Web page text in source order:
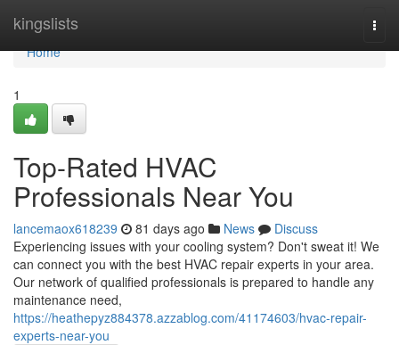
kingslists
Home
Home
1
Top-Rated HVAC
Professionals Near You
lancemaox618239 81 days ago News
Discuss
Experiencing issues with your cooling system? Don't sweat it! We
can connect you with the best HVAC repair experts in your area.
Our network of qualified professionals is prepared to handle any
maintenance need,
https://heathepyz884378.azzablog.com/41174603/hvac-repair-
experts-near-you